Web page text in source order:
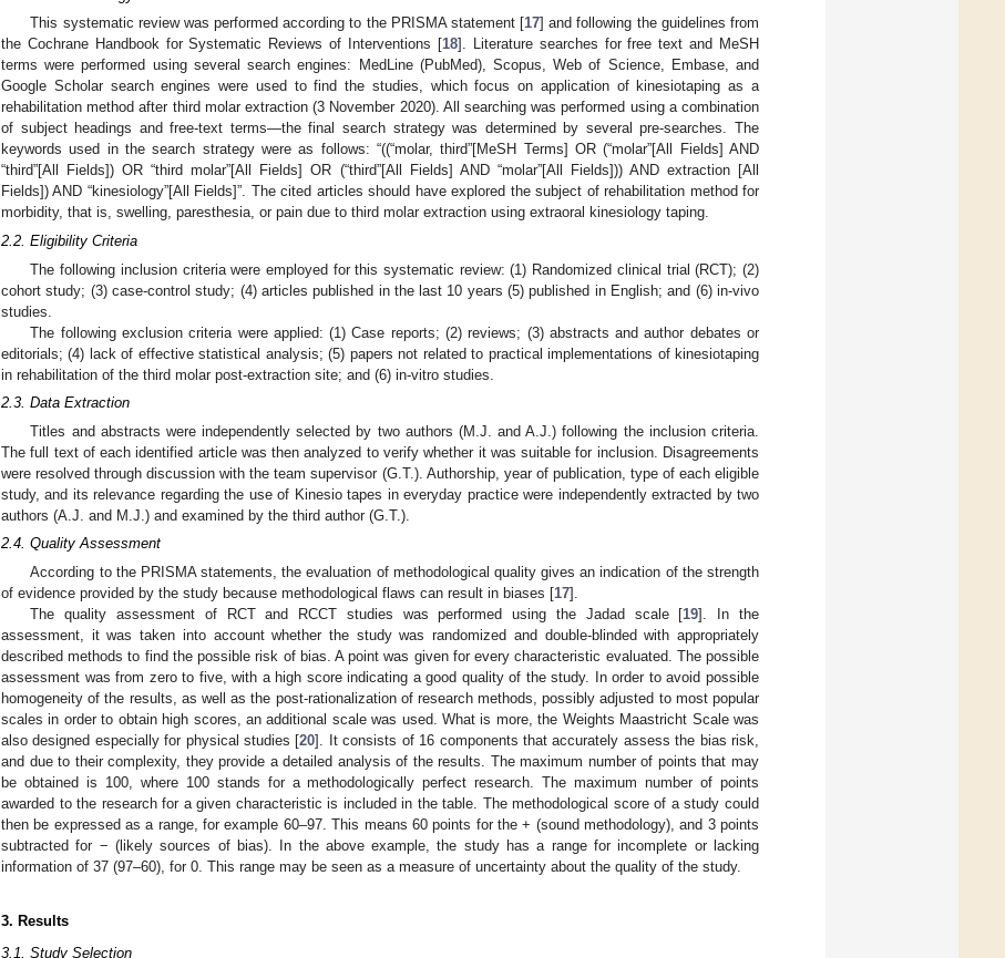
This systematic review was performed according to the PRISMA statement [17] and following the guidelines from
the Cochrane Handbook for Systematic Reviews of Interventions [18]. Literature searches for free text and MeSH
terms were performed using several search engines: MedLine (PubMed), Scopus, Web of Science, Embase, and
Google Scholar search engines were used to find the studies, which focus on application of kinesiotaping as a
rehabilitation method after third molar extraction (3 November 2020). All searching was performed using a combination
of subject headings and free-text terms—the final search strategy was determined by several pre-searches. The
keywords used in the search strategy were as follows: “((“molar, third”[MeSH Terms] OR (“molar”[All Fields] AND
“third”[All Fields]) OR “third molar”[All Fields] OR (“third”[All Fields] AND “molar”[All Fields])) AND extraction [All
Fields]) AND “kinesiology”[All Fields]”. The cited articles should have explored the subject of rehabilitation method for
morbidity, that is, swelling, paresthesia, or pain due to third molar extraction using extraoral kinesiology taping.
2.2. Eligibility Criteria
The following inclusion criteria were employed for this systematic review: (1) Randomized clinical trial (RCT); (2)
cohort study; (3) case-control study; (4) articles published in the last 10 years (5) published in English; and (6) in-vivo
studies.
The following exclusion criteria were applied: (1) Case reports; (2) reviews; (3) abstracts and author debates or
editorials; (4) lack of effective statistical analysis; (5) papers not related to practical implementations of kinesiotaping
in rehabilitation of the third molar post-extraction site; and (6) in-vitro studies.
2.3. Data Extraction
Titles and abstracts were independently selected by two authors (M.J. and A.J.) following the inclusion criteria.
The full text of each identified article was then analyzed to verify whether it was suitable for inclusion. Disagreements
were resolved through discussion with the team supervisor (G.T.). Authorship, year of publication, type of each eligible
study, and its relevance regarding the use of Kinesio tapes in everyday practice were independently extracted by two
authors (A.J. and M.J.) and examined by the third author (G.T.).
2.4. Quality Assessment
According to the PRISMA statements, the evaluation of methodological quality gives an indication of the strength
of evidence provided by the study because methodological flaws can result in biases [17].
The quality assessment of RCT and RCCT studies was performed using the Jadad scale [19]. In the
assessment, it was taken into account whether the study was randomized and double-blinded with appropriately
described methods to find the possible risk of bias. A point was given for every characteristic evaluated. The possible
assessment was from zero to five, with a high score indicating a good quality of the study. In order to avoid possible
homogeneity of the results, as well as the post-rationalization of research methods, possibly adjusted to most popular
scales in order to obtain high scores, an additional scale was used. What is more, the Weights Maastricht Scale was
also designed especially for physical studies [20]. It consists of 16 components that accurately assess the bias risk,
and due to their complexity, they provide a detailed analysis of the results. The maximum number of points that may
be obtained is 100, where 100 stands for a methodologically perfect research. The maximum number of points
awarded to the research for a given characteristic is included in the table. The methodological score of a study could
then be expressed as a range, for example 60–97. This means 60 points for the + (sound methodology), and 3 points
subtracted for − (likely sources of bias). In the above example, the study has a range for incomplete or lacking
information of 37 (97–60), for 0. This range may be seen as a measure of uncertainty about the quality of the study.
3. Results
3.1. Study Selection